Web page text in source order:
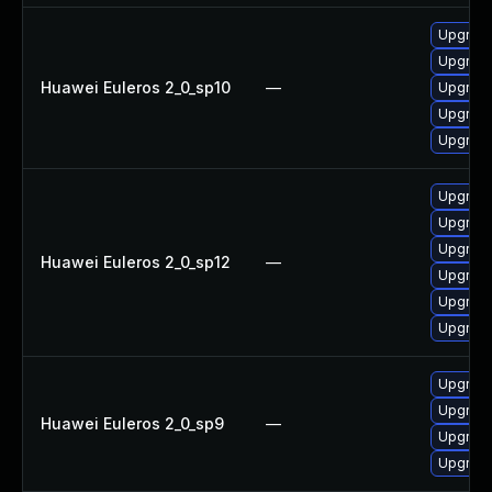
Huawei Euleros 2_0_sp10 —
Huawei Euleros 2_0_sp12 —
Huawei Euleros 2_0_sp9 —